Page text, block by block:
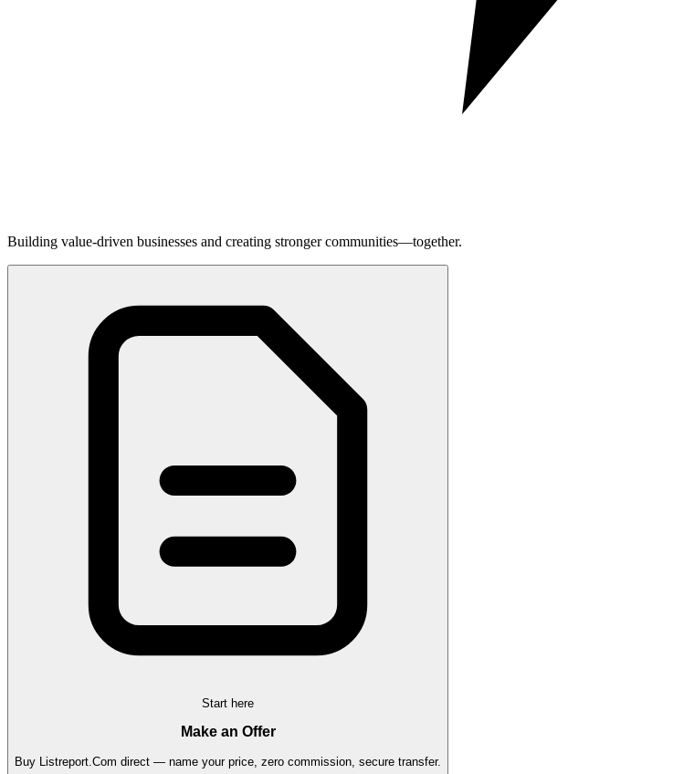
Building value-driven businesses and creating stronger communities—together.
Start here
Make an Offer
Buy Listreport.Com direct — name your price, zero commission, secure transfer.